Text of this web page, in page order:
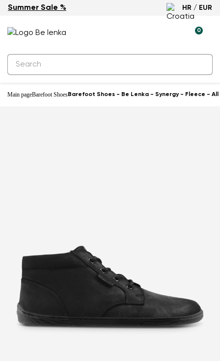
Summer Sale % HR / EUR
0
Main pageBarefoot ShoesBarefoot Shoes - Be Lenka - Synergy - Fleece - All
-59%